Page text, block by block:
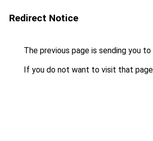
Redirect Notice
The previous page is sending you to
If you do not want to visit that